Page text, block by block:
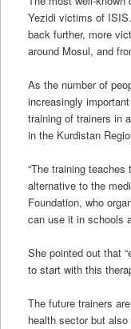
Yezidi victims of
back further, more
around Mosul, and
As the number of
increasingly
training of trainers in
in the Kurdistan
“The training
alternative to the
Foundation, who
can use it in schools
She pointed out that
to start with this
The future trainers
health sector but